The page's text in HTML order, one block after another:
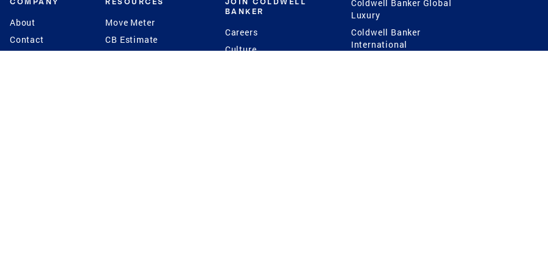
About
Contact
Move Meter
CB Estimate
BANKER
Careers
Culture
Coldwell Banker Global
Luxury
Coldwell Banker
International